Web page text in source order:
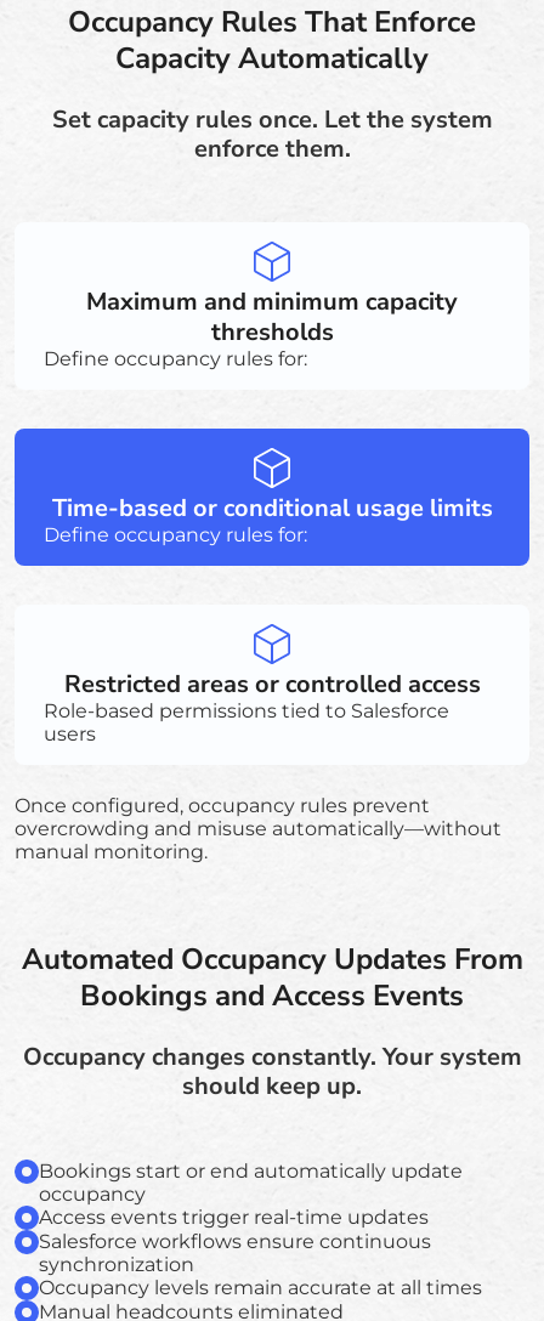
Occupancy Rules That Enforce
Capacity Automatically
Set capacity rules once. Let the system
enforce them.
Maximum and minimum capacity
thresholds
Define occupancy rules for:
Time-based or conditional usage limits
Define occupancy rules for:
Restricted areas or controlled access
Role-based permissions tied to Salesforce
users
Once configured, occupancy rules prevent
overcrowding and misuse automatically—without
manual monitoring.
Automated Occupancy Updates From
Bookings and Access Events
Occupancy changes constantly. Your system
should keep up.
Bookings start or end automatically update
occupancy
Access events trigger real-time updates
Salesforce workflows ensure continuous
synchronization
Occupancy levels remain accurate at all times
Manual headcounts eliminated